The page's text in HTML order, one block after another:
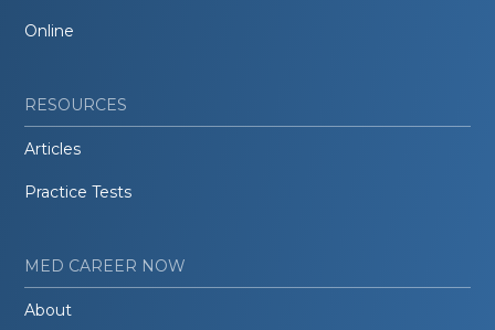
Online
RESOURCES
Articles
Practice Tests
MED CAREER NOW
About